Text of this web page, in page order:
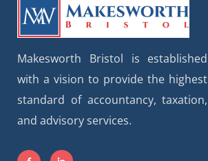
Makesworth Bristol is established
with a vision to provide the highest
standard of accountancy, taxation,
and advisory services.